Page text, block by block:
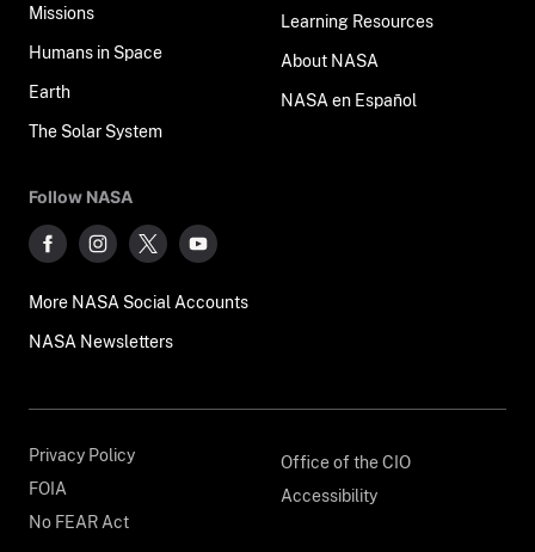
Missions
Humans in Space
Earth
The Solar System
Learning Resources
About NASA
NASA en Español
Follow NASA
More NASA Social Accounts
NASA Newsletters
Privacy Policy
FOIA
No FEAR Act
Office of the CIO
Accessibility